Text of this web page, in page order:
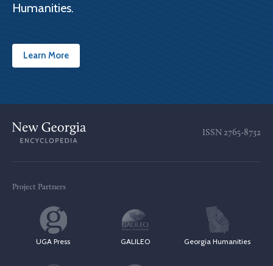
Humanities.
Learn More
ISSN 2765-8732
Project Partners
UGA Press GALILEO Georgia Humanities